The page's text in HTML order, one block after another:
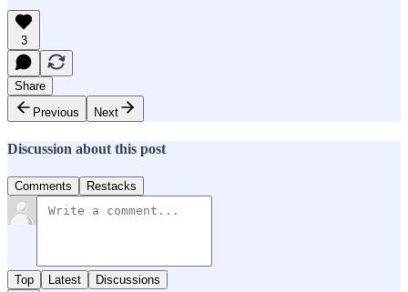
3
Share
Previous
Next
Discussion about this post
Comments Restacks
Top Latest Discussions